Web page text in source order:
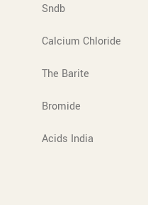
Sndb
Calcium Chloride
The Barite
Bromide
Acids India